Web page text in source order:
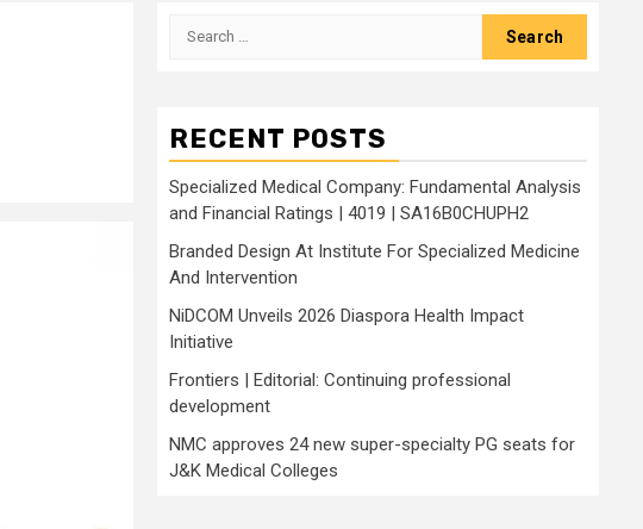
Search
RECENT POSTS
Specialized Medical Company: Fundamental Analysis
and Financial Ratings | 4019 | SA16B0CHUPH2
Branded Design At Institute For Specialized Medicine
And Intervention
NiDCOM Unveils 2026 Diaspora Health Impact
Initiative
Frontiers | Editorial: Continuing professional
development
NMC approves 24 new super-specialty PG seats for
J&K Medical Colleges